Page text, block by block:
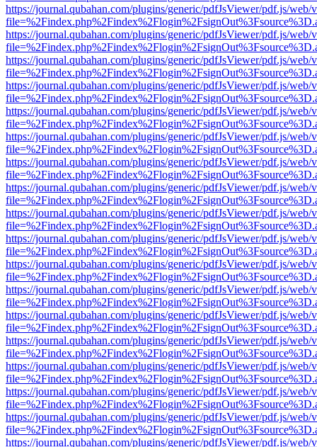
https://journal.qubahan.com/plugins/generic/pdfJsViewer/pdf.js/web/
https://journal.qubahan.com/plugins/generic/pdfJsViewer/pdf.js/web/
https://journal.qubahan.com/plugins/generic/pdfJsViewer/pdf.js/web/
https://journal.qubahan.com/plugins/generic/pdfJsViewer/pdf.js/web/
https://journal.qubahan.com/plugins/generic/pdfJsViewer/pdf.js/web/
https://journal.qubahan.com/plugins/generic/pdfJsViewer/pdf.js/web/
https://journal.qubahan.com/plugins/generic/pdfJsViewer/pdf.js/web/
https://journal.qubahan.com/plugins/generic/pdfJsViewer/pdf.js/web/
https://journal.qubahan.com/plugins/generic/pdfJsViewer/pdf.js/web/
https://journal.qubahan.com/plugins/generic/pdfJsViewer/pdf.js/web/
https://journal.qubahan.com/plugins/generic/pdfJsViewer/pdf.js/web/
https://journal.qubahan.com/plugins/generic/pdfJsViewer/pdf.js/web/
https://journal.qubahan.com/plugins/generic/pdfJsViewer/pdf.js/web/
https://journal.qubahan.com/plugins/generic/pdfJsViewer/pdf.js/web/
https://journal.qubahan.com/plugins/generic/pdfJsViewer/pdf.js/web/
https://journal.qubahan.com/plugins/generic/pdfJsViewer/pdf.js/web/
https://journal.qubahan.com/plugins/generic/pdfJsViewer/pdf.js/web/
https://journal.qubahan.com/plugins/generic/pdfJsViewer/pdf.js/web/